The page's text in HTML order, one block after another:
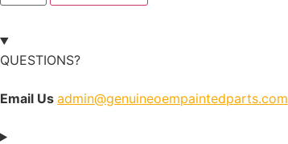
QUESTIONS?
Email Us admin@genuineoempaintedparts.com